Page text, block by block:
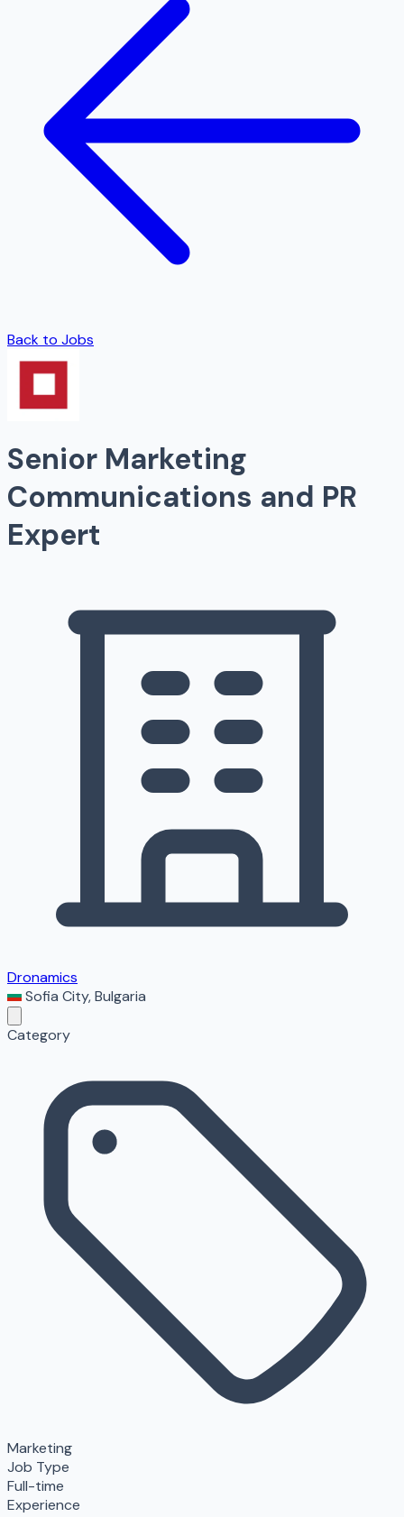
Back to Jobs
Senior Marketing
Communications and PR
Expert
Dronamics
Sofia City,Bulgaria
Category
Marketing
Job Type
Full-time
Experience